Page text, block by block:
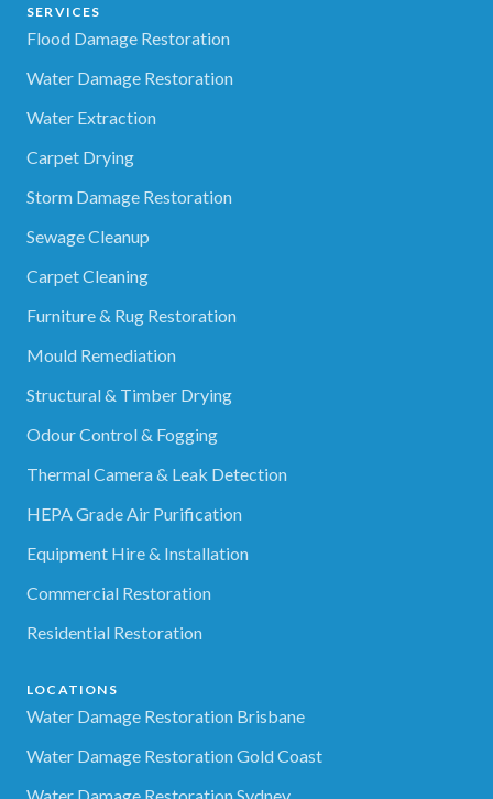
SERVICES
Flood Damage Restoration
Water Damage Restoration
Water Extraction
Carpet Drying
Storm Damage Restoration
Sewage Cleanup
Carpet Cleaning
Furniture & Rug Restoration
Mould Remediation
Structural & Timber Drying
Odour Control & Fogging
Thermal Camera & Leak Detection
HEPA Grade Air Purification
Equipment Hire & Installation
Commercial Restoration
Residential Restoration
LOCATIONS
Water Damage Restoration Brisbane
Water Damage Restoration Gold Coast